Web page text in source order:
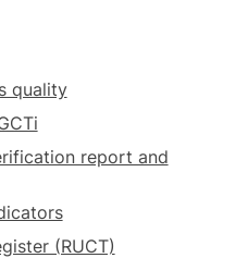
quality
report and
(RUCT)